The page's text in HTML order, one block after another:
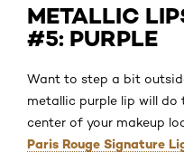
METALLIC
#5: PURPLE
Want to step a bit
metallic purple lip will
center of your makeup
Paris Rouge Signature